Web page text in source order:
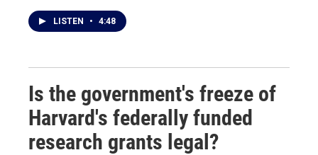
LISTEN • 4:48
Is the government's freeze of
Harvard's federally funded
research grants legal?